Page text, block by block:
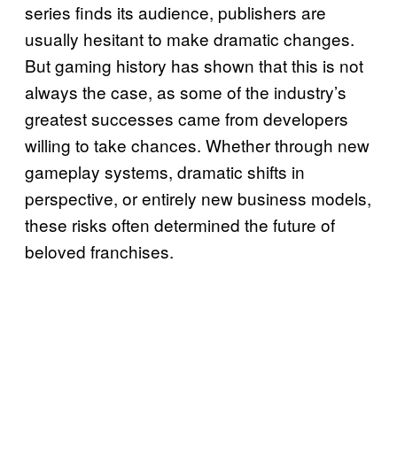
series finds its audience, publishers are
usually hesitant to make dramatic changes.
But gaming history has shown that this is not
always the case, as some of the industry’s
greatest successes came from developers
willing to take chances. Whether through new
gameplay systems, dramatic shifts in
perspective, or entirely new business models,
these risks often determined the future of
beloved franchises.